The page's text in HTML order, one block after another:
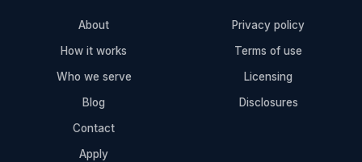
About
How it works
Who we serve
Blog
Contact
Apply
Privacy policy
Terms of use
Licensing
Disclosures